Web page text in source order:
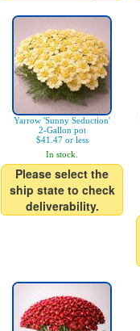
Yarrow 'Sunny Seduction'
2-Gallon pot
$41.47 or less
In stock.
Please select the
ship state to check
deliverability.